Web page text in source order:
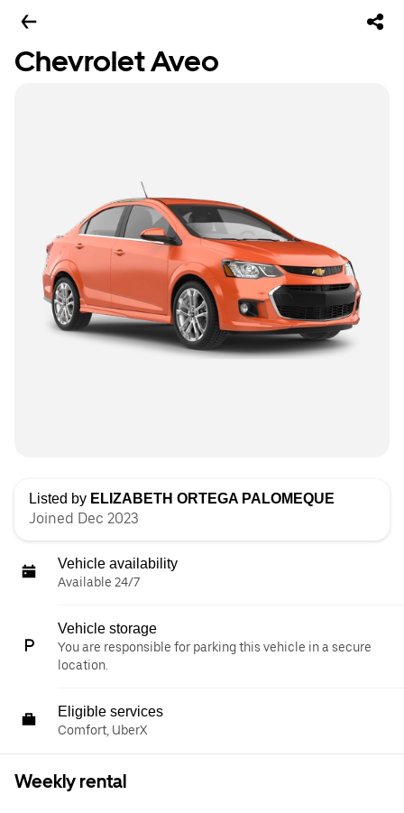
Chevrolet Aveo
Listed by ELIZABETH ORTEGA PALOMEQUE
Joined Dec 2023
Vehicle availability
Available 24/7
Vehicle storage
You are responsible for parking this vehicle in a secure
location.
Eligible services
Comfort, UberX
Weekly rental